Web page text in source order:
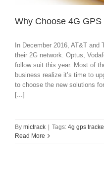
Why Choose 4G
In December 2016, AT&T
their 2G network. Optus,
follow suit this year. Most of
business realize it’s time to
to choose the new solutions
[...]
By mictrack Tags: 4g gps
Read More